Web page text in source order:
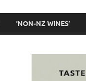
‘NON-NZ WINES’